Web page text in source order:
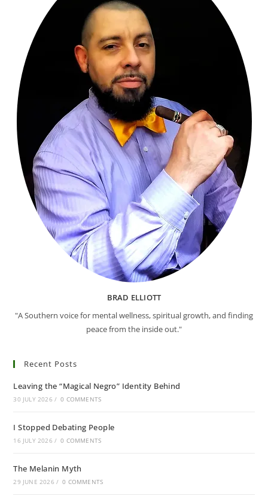
BRAD ELLIOTT
"A Southern voice for mental wellness, spiritual growth, and finding
peace from the inside out."
Recent Posts
Leaving the “Magical Negro” Identity Behind
30 JULY 2026 / 0 COMMENTS
I Stopped Debating People
16 JULY 2026 / 0 COMMENTS
The Melanin Myth
29 JUNE 2026 / 0 COMMENTS